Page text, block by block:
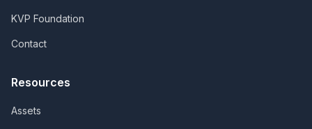
KVP Foundation
Contact
Resources
Assets